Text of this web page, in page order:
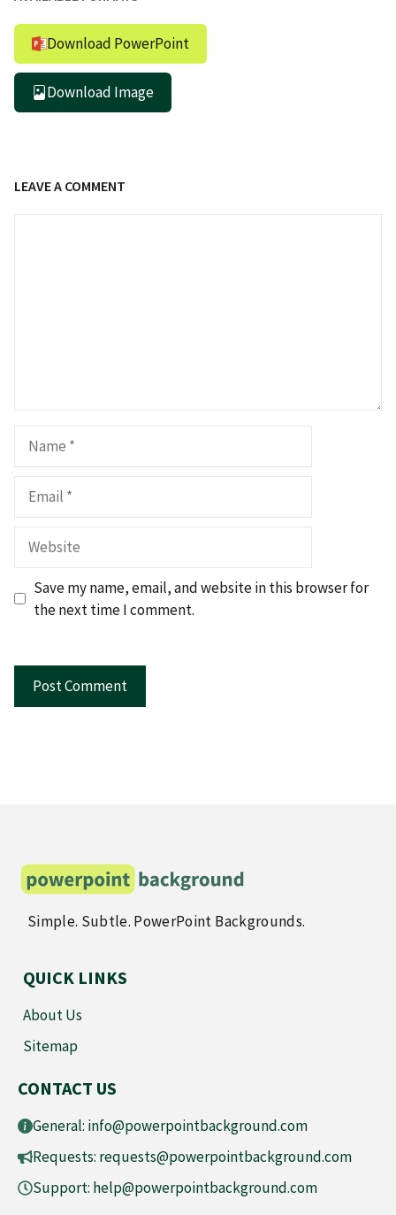
Download PowerPoint
Download Image
LEAVE A COMMENT
Website
Save my name, email, and website in this browser for
the next time I comment.
Simple. Subtle. PowerPoint Backgrounds.
QUICK LINKS
About Us
Sitemap
CONTACT US
General: info@powerpointbackground.com
Requests: requests@powerpointbackground.com
Support: help@powerpointbackground.com